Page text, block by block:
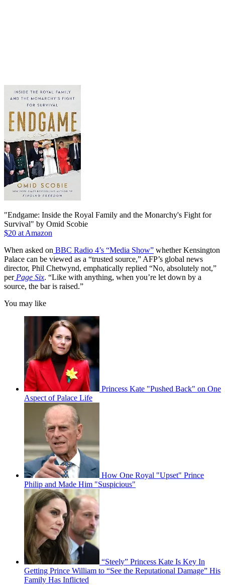
"Endgame: Inside the Royal Family and the Monarchy's Fight for
Survival" by Omid Scobie
$20 at Amazon
When asked on BBC Radio 4’s “Media Show” whether Kensington
Palace can be viewed as a “trusted source,” AFP’s global news
director, Phil Chetwynd, emphatically replied “No, absolutely not,”
per Page Six. “Like with anything, when you’re let down by a
source, the bar is raised.”
You may like
Princess Kate "Pushed Back" on One
Aspect of Palace Life
How One Royal "Upset" Prince
Philip and Made Him "Suspicious"
“Steely” Princess Kate Is Key In
Getting Prince William to “See the Reputational Damage” His
Family Has Inflicted